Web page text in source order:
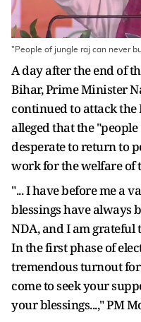
"People of jungle raj can never
A day after the end of
Bihar, Prime Minister
continued to attack
alleged that the
desperate to return to
work for the welfare of
"... I have before me a
blessings have always
NDA, and I am grateful
In the first phase of
tremendous turnout for
come to seek your
your blessings...," PM